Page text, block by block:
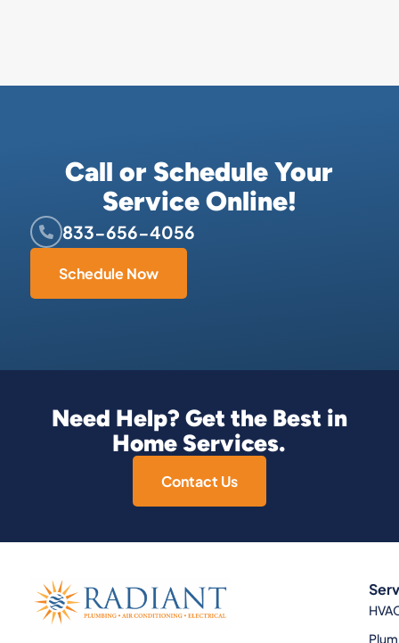
Call or Schedule Your
Service Online!
833-656-4056
Schedule Now
Need Help? Get the Best in
Home Services.
Contact Us